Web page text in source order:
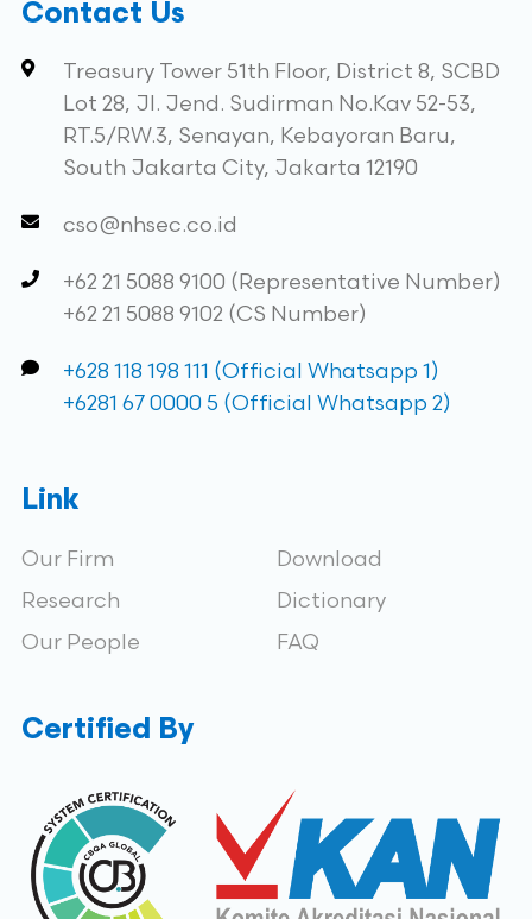
Contact Us
Treasury Tower 51th Floor, District 8, SCBD
Lot 28, Jl. Jend. Sudirman No.Kav 52-53,
RT.5/RW.3, Senayan, Kebayoran Baru,
South Jakarta City, Jakarta 12190
cso@nhsec.co.id
+62 21 5088 9100 (Representative Number)
+62 21 5088 9102 (CS Number)
+628 118 198 111 (Official Whatsapp 1)
+6281 67 0000 5 (Official Whatsapp 2)
Link
Our Firm
Research
Our People
Download
Dictionary
FAQ
Certified By